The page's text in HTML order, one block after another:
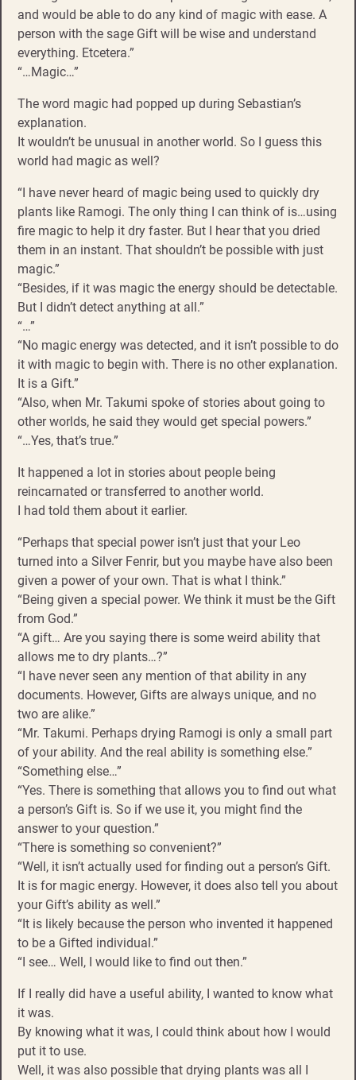
and would be able to do any kind of magic with ease. A
person with the sage Gift will be wise and understand
everything. Etcetera.”
“…Magic…”
The word magic had popped up during Sebastian’s
explanation.
It wouldn’t be unusual in another world. So I guess this
world had magic as well?
“I have never heard of magic being used to quickly dry
plants like Ramogi. The only thing I can think of is…using
fire magic to help it dry faster. But I hear that you dried
them in an instant. That shouldn’t be possible with just
magic.”
“Besides, if it was magic the energy should be detectable.
But I didn’t detect anything at all.”
“…”
“No magic energy was detected, and it isn’t possible to do
it with magic to begin with. There is no other explanation.
It is a Gift.”
“Also, when Mr. Takumi spoke of stories about going to
other worlds, he said they would get special powers.”
“…Yes, that’s true.”
It happened a lot in stories about people being
reincarnated or transferred to another world.
I had told them about it earlier.
“Perhaps that special power isn’t just that your Leo
turned into a Silver Fenrir, but you maybe have also been
given a power of your own. That is what I think.”
“Being given a special power. We think it must be the Gift
from God.”
“A gift… Are you saying there is some weird ability that
allows me to dry plants…?”
“I have never seen any mention of that ability in any
documents. However, Gifts are always unique, and no
two are alike.”
“Mr. Takumi. Perhaps drying Ramogi is only a small part
of your ability. And the real ability is something else.”
“Something else…”
“Yes. There is something that allows you to find out what
a person’s Gift is. So if we use it, you might find the
answer to your question.”
“There is something so convenient?”
“Well, it isn’t actually used for finding out a person’s Gift.
It is for magic energy. However, it does also tell you about
your Gift’s ability as well.”
“It is likely because the person who invented it happened
to be a Gifted individual.”
“I see… Well, I would like to find out then.”
If I really did have a useful ability, I wanted to know what
it was.
By knowing what it was, I could think about how I would
put it to use.
Well, it was also possible that drying plants was all I